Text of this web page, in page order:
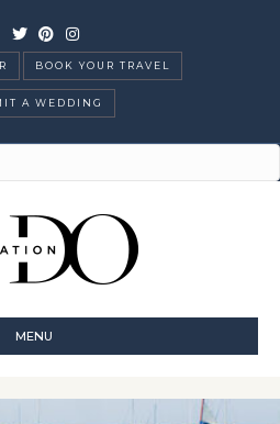
TwitterPinterestInstagram
BOOK YOUR TRAVEL
A WEDDING
MENU